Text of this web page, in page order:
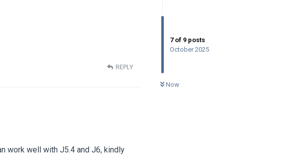
7of 9 posts
October 2025
Now
REPLY
work well with J5.4 and J6, kindly